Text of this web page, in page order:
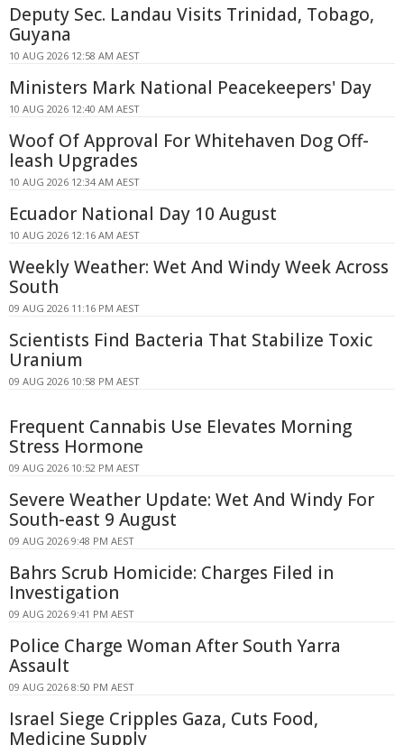
Deputy Sec. Landau Visits Trinidad, Tobago,
Guyana
10 AUG 2026 12:58 AM AEST
Ministers Mark National Peacekeepers' Day
10 AUG 2026 12:40 AM AEST
Woof Of Approval For Whitehaven Dog Off-
leash Upgrades
10 AUG 2026 12:34 AM AEST
Ecuador National Day 10 August
10 AUG 2026 12:16 AM AEST
Weekly Weather: Wet And Windy Week Across
South
09 AUG 2026 11:16 PM AEST
Scientists Find Bacteria That Stabilize Toxic
Uranium
09 AUG 2026 10:58 PM AEST
Frequent Cannabis Use Elevates Morning
Stress Hormone
09 AUG 2026 10:52 PM AEST
Severe Weather Update: Wet And Windy For
South-east 9 August
09 AUG 2026 9:48 PM AEST
Bahrs Scrub Homicide: Charges Filed in
Investigation
09 AUG 2026 9:41 PM AEST
Police Charge Woman After South Yarra
Assault
09 AUG 2026 8:50 PM AEST
Israel Siege Cripples Gaza, Cuts Food,
Medicine Supply